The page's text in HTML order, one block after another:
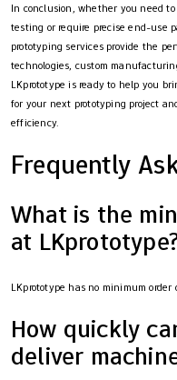
In conclusion, whether you need
testing or require precise end-use
prototyping services provide the
technologies, custom
LKprototype is ready to help you
for your next prototyping project
efficiency.
Frequently
What is the
at
LKprototype has no minimum
How quickly
deliver